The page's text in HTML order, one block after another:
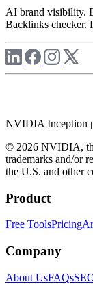
AI brand visibility.
Backlinks checker.
NVIDIA Inception
© 2026 NVIDIA,
trademarks and/or
the U.S. and other
Product
Free ToolsPricing
Company
About UsFAQs